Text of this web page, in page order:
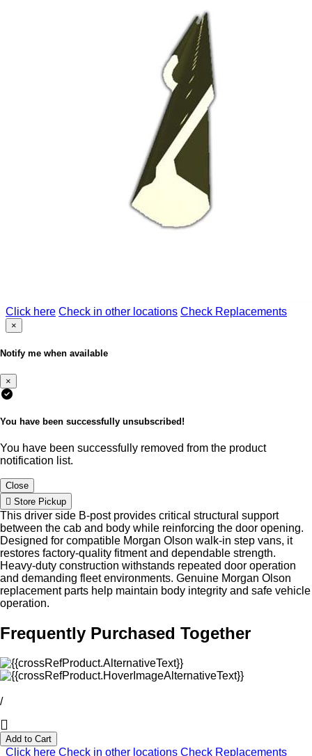
Click here Check in other locations Check Replacements
×
Notify me when available
×
You have been successfully unsubscribed!
You have been successfully removed from the product
notification list.
Close
Store Pickup
This driver side B-post provides critical structural support
between the cab and body while reinforcing the door opening.
Designed for compatible Morgan Olson walk-in step vans, it
restores factory-quality fitment and dependable strength.
Heavy-duty construction withstands repeated door operation
and demanding fleet environments. Genuine Morgan Olson
replacement parts help maintain body integrity and safe vehicle
operation.
Frequently Purchased Together
/
Add to Cart
Click here Check in other locations Check Replacements